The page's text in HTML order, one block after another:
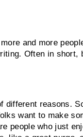
and more
Often in short,
different reasons.
want to make
people who just